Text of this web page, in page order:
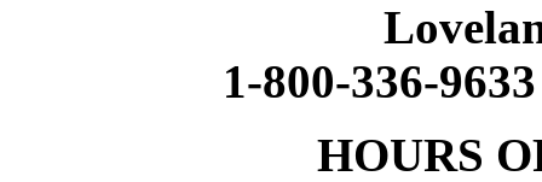
1-800-336-
HOURS